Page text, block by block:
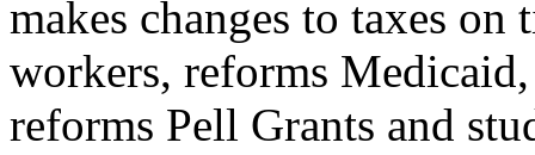
makes changes to taxes
workers, reforms
reforms Pell Grants and